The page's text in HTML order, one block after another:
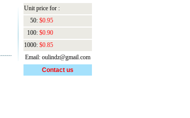
Unit price for :
50: $0.95
100: $0.90
1000: $0.85
Email: oulindz@gmail.com
Contact us